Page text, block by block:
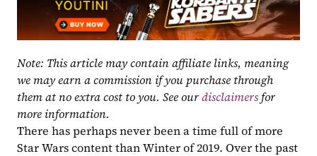
Note: This article may contain affiliate links, meaning
we may earn a commission if you purchase through
them at no extra cost to you. See our disclaimers for
more information.
There has perhaps never been a time full of more
Star Wars content than Winter of 2019. Over the past